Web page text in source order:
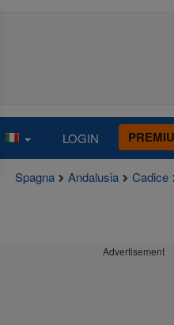
LOGIN
Spagna Andalusia Cadice
Advertisement